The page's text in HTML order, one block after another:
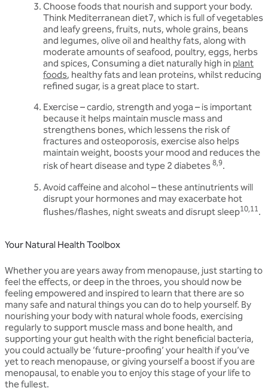
Choose foods that nourish and support your body.
Think Mediterranean diet7, which is full of vegetables
and leafy greens, fruits, nuts, whole grains, beans
and legumes, olive oil and healthy fats, along with
moderate amounts of seafood, poultry, eggs, herbs
and spices, Consuming a diet naturally high in plant
foods, healthy fats and lean proteins, whilst reducing
refined sugar, is a great place to start.
Exercise – cardio, strength and yoga – is important
because it helps maintain muscle mass and
strengthens bones, which lessens the risk of
fractures and osteoporosis, exercise also helps
maintain weight, boosts your mood and reduces the
risk of heart disease and type 2 diabetes 8,9.
Avoid caffeine and alcohol – these antinutrients will
disrupt your hormones and may exacerbate hot
flushes/flashes, night sweats and disrupt sleep10,11 .
Your Natural Health Toolbox
Whether you are years away from menopause, just starting to
feel the effects, or deep in the throes, you should now be
feeling empowered and inspired to learn that there are so
many safe and natural things you can do to help yourself. By
nourishing your body with natural whole foods, exercising
regularly to support muscle mass and bone health, and
supporting your gut health with the right beneficial bacteria,
you could actually be ‘future-proofing’ your health if you’ve
yet to reach menopause, or giving yourself a boost if you are
menopausal, to enable you to enjoy this stage of your life to
the fullest.